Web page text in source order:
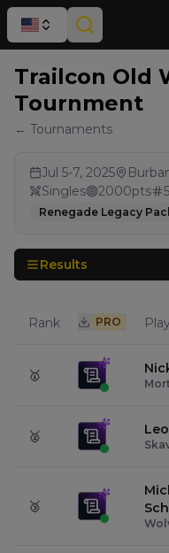
Trailcon Old
Tournment
← Tournaments
Jul 5-7, 2025
Singles
2000pts 5
Renegade Legacy
Results
Rank PRO
🥇
🥈
🥉